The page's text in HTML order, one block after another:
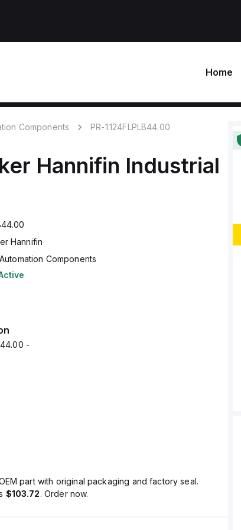
Home
Components PR-1.124FLPLB44.00
Hannifin Industrial
Hannifin
Components
-
part with original packaging and factory seal.
$103.72. Order now.